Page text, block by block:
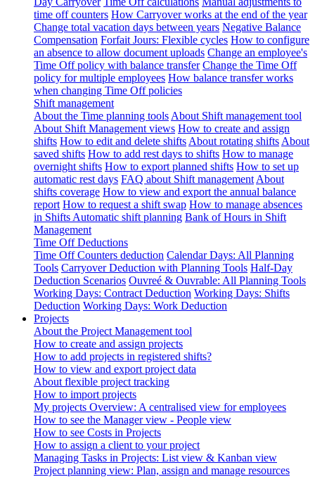
time off counters How Carryover works at the end of the year
Change total vacation days between years Negative Balance
Compensation Forfait Jours: Flexible cycles How to configure
an absence to allow document uploads Change an employee's
Time Off policy with balance transfer Change the Time Off
policy for multiple employees How balance transfer works
when changing Time Off policies
Shift management
About the Time planning tools About Shift management tool
About Shift Management views How to create and assign
shifts How to edit and delete shifts About rotating shifts About
saved shifts How to add rest days to shifts How to manage
overnight shifts How to export planned shifts How to set up
automatic rest days FAQ about Shift management About
shifts coverage How to view and export the annual balance
report How to request a shift swap How to manage absences
in Shifts Automatic shift planning Bank of Hours in Shift
Management
Time Off Deductions
Time Off Counters deduction Calendar Days: All Planning
Tools Carryover Deduction with Planning Tools Half-Day
Deduction Scenarios Ouvreé & Ouvrable: All Planning Tools
Working Days: Contract Deduction Working Days: Shifts
Deduction Working Days: Work Deduction
Projects
About the Project Management tool
How to create and assign projects
How to add projects in registered shifts?
How to view and export project data
About flexible project tracking
How to import projects
My projects Overview: A centralised view for employees
How to see the Manager view - People view
How to see Costs in Projects
How to assign a client to your project
Managing Tasks in Projects: List view & Kanban view
Project planning view: Plan, assign and manage resources